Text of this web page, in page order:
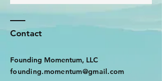
Contact
Founding Momentum, LLC
founding.momentum@gmail.com